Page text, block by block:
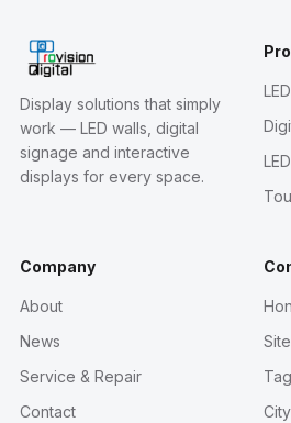
Display solutions that simply
work — LED walls, digital
signage and interactive
displays for every space.
Company
About
News
Service & Repair
Contact
City